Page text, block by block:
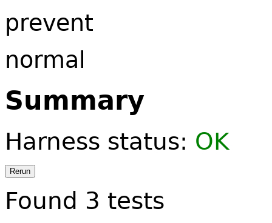
prevent
normal
Summary
Harness status: OK
Rerun
Found 3 tests